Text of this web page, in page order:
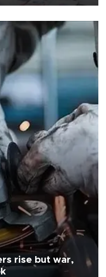
rise but war,